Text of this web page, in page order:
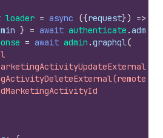
loader = async ({request}) =>
} = await authenticate .admin
= await admin .graphql(